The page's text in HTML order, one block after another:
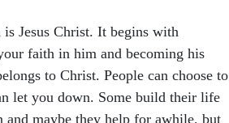
Jesus Christ. It begins with
faith in him and becoming his
to Christ. People can choose to
let you down. Some build their life
and maybe they help for awhile, but